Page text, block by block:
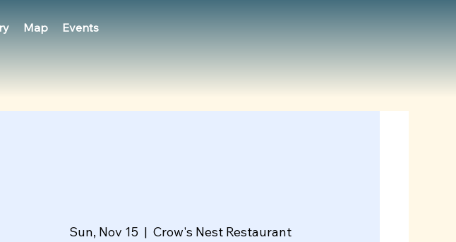
Map Events
Sun, Nov 15
  |
Crow's Nest Restaurant